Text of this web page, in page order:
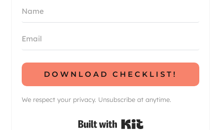
DOWNLOAD CHECKLIST!
We respect your privacy. Unsubscribe at anytime.
Built with Kit